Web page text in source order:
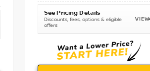
See Pricing Details
Discounts, fees, options & eligible
offers
VIEW